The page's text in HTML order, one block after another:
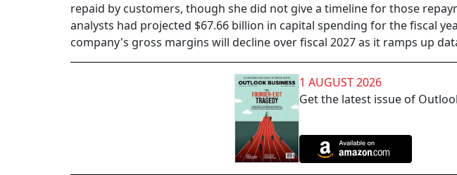
repaid by customers, though she did not give a timeline for those
analysts had projected $67.66 billion in capital spending for the fiscal
company's gross margins will decline over fiscal 2027 as it ramps up
1 AUGUST 2026
Get the latest issue of